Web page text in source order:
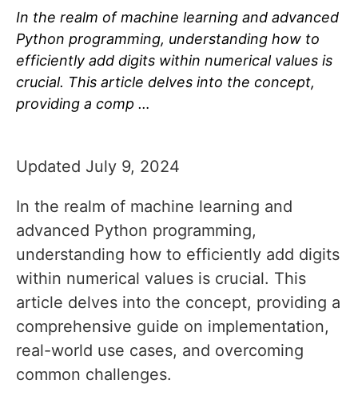
In the realm of machine learning and advanced
Python programming, understanding how to
efficiently add digits within numerical values is
crucial. This article delves into the concept,
providing a comp …
Updated July 9, 2024
In the realm of machine learning and
advanced Python programming,
understanding how to efficiently add digits
within numerical values is crucial. This
article delves into the concept, providing a
comprehensive guide on implementation,
real-world use cases, and overcoming
common challenges.